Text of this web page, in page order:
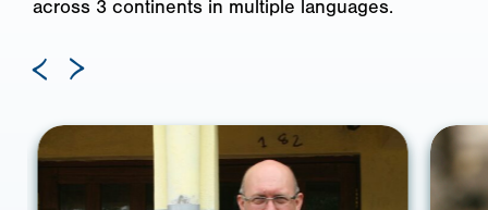
across 3 continents in multiple languages.